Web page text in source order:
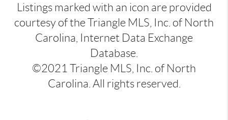
Listings marked with an icon are provided
courtesy of the Triangle MLS, Inc. of North
Carolina, Internet Data Exchange
Database.
©2021 Triangle MLS, Inc. of North
Carolina. All rights reserved.